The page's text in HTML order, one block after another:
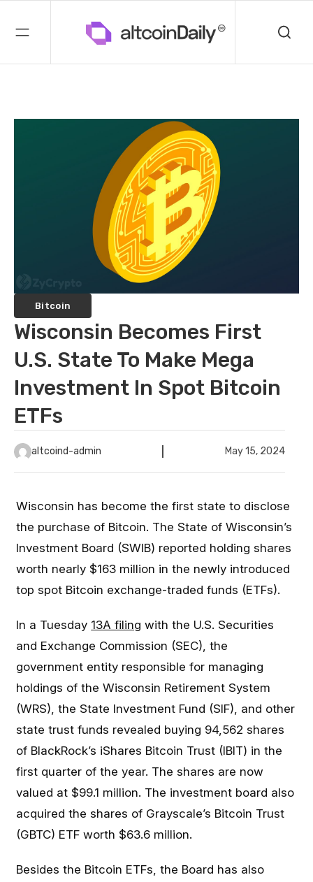
Bitcoin
Wisconsin Becomes First
U.S. State To Make Mega
Investment In Spot Bitcoin
ETFs
altcoind-admin May 15, 2024
Wisconsin has become the first state to disclose
the purchase of Bitcoin. The State of Wisconsin’s
Investment Board (SWIB) reported holding shares
worth nearly $163 million in the newly introduced
top spot Bitcoin exchange-traded funds (ETFs).
In a Tuesday 13A filing with the U.S. Securities
and Exchange Commission (SEC), the
government entity responsible for managing
holdings of the Wisconsin Retirement System
(WRS), the State Investment Fund (SIF), and other
state trust funds revealed buying 94,562 shares
of BlackRock’s iShares Bitcoin Trust (IBIT) in the
first quarter of the year. The shares are now
valued at $99.1 million. The investment board also
acquired the shares of Grayscale’s Bitcoin Trust
(GBTC) ETF worth $63.6 million.
Besides the Bitcoin ETFs, the Board has also